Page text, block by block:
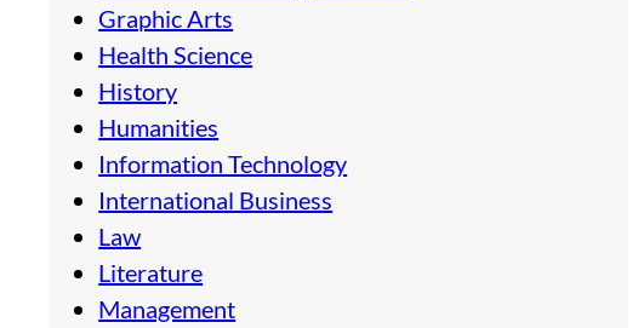
Graphic Arts
Health Science
History
Humanities
Information Technology
International Business
Law
Literature
Management